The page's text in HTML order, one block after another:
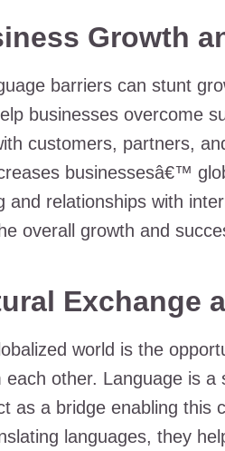
Growth
barriers can stunt
businesses overcome
customers, partners,
businessesâ€™
and relationships with
overall growth and
Exchange
world is the
other. Language is a
as a bridge enabling this
languages, they